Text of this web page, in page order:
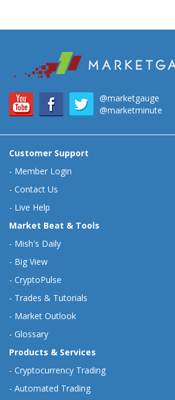
@marketgauge
@marketminute
Customer Support
- Member Login
- Contact Us
- Live Help
Market Beat & Tools
- Mish's Daily
- Big View
- CryptoPulse
- Trades & Tutorials
- Market Outlook
- Glossary
Products & Services
- Cryptocurrency Trading
- Automated Trading